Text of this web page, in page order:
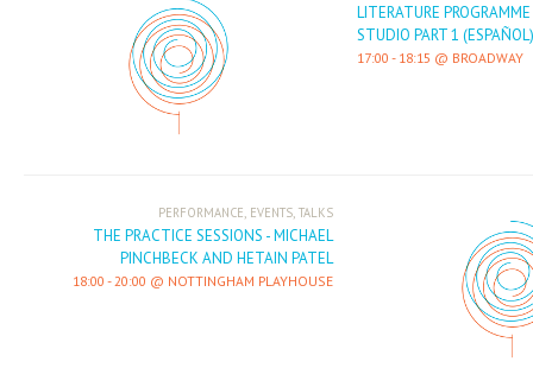
LITERATURE
STUDIO PART 1 (ESPAÑOL)
17:00 - 18:15 BROADWAY
PERFORMANCE EVENTS TALKS
THE PRACTICE SESSIONS - MICHAEL
PINCHBECK AND HETAIN PATEL
18:00 - 20:00 NOTTINGHAM PLAYHOUSE